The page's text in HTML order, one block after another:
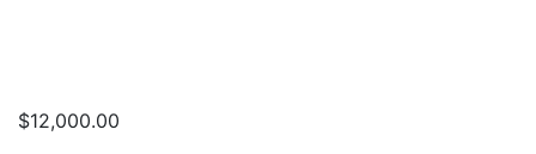
$12,000.00